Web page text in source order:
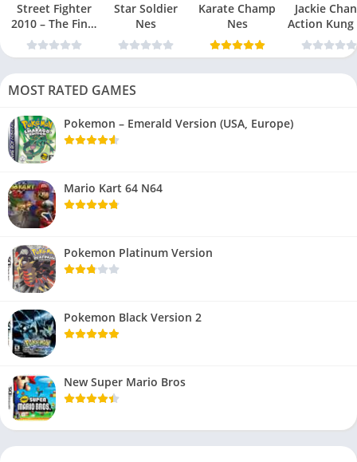
Street Fighter
2010 – The Final
Fight Nes
Star Soldier
Nes
Karate Champ
Nes
Jackie
Action Kung
Nes
MOST RATED GAMES
Pokemon – Emerald Version (USA, Europe)
Mario Kart 64 N64
Pokemon Platinum Version
Pokemon Black Version 2
New Super Mario Bros